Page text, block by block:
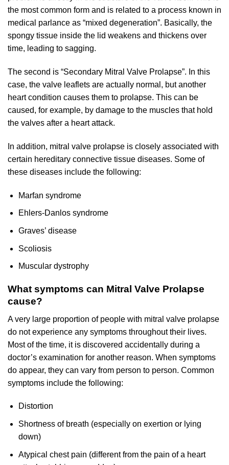
the most common form and is related to a process known in
medical parlance as “mixed degeneration”. Basically, the
spongy tissue inside the lid weakens and thickens over
time, leading to sagging.
The second is “Secondary Mitral Valve Prolapse”. In this
case, the valve leaflets are actually normal, but another
heart condition causes them to prolapse. This can be
caused, for example, by damage to the muscles that hold
the valves after a heart attack.
In addition, mitral valve prolapse is closely associated with
certain hereditary connective tissue diseases. Some of
these diseases include the following:
Marfan syndrome
Ehlers-Danlos syndrome
Graves’ disease
Scoliosis
Muscular dystrophy
What symptoms can Mitral Valve Prolapse
cause?
A very large proportion of people with mitral valve prolapse
do not experience any symptoms throughout their lives.
Most of the time, it is discovered accidentally during a
doctor’s examination for another reason. When symptoms
do appear, they can vary from person to person. Common
symptoms include the following:
Distortion
Shortness of breath (especially on exertion or lying
down)
Atypical chest pain (different from the pain of a heart